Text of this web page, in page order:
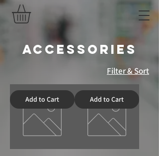
Accessories
Filter & Sort
Add to Cart Add to Cart